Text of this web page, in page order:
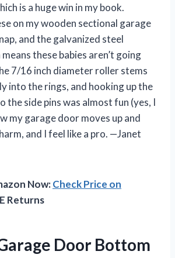
is a huge win in my book.
on my wooden sectional garage
and the galvanized steel
these babies aren’t going
7/16 inch diameter roller stems
into the rings, and hooking up the
the side pins was almost fun (yes, I
my garage door moves up and
and I feel like a pro. —Janet
Now:Check Price on
Returns
Door Bottom